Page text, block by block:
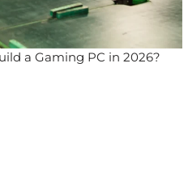
a Gaming PC in 2026?